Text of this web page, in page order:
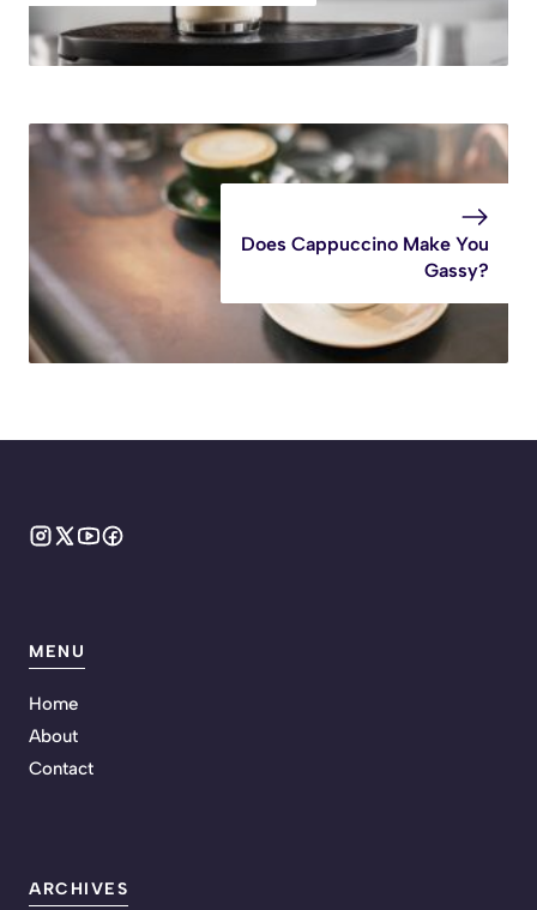
Does Cappuccino Make You
Gassy?
MENU
Home
About
Contact
ARCHIVES